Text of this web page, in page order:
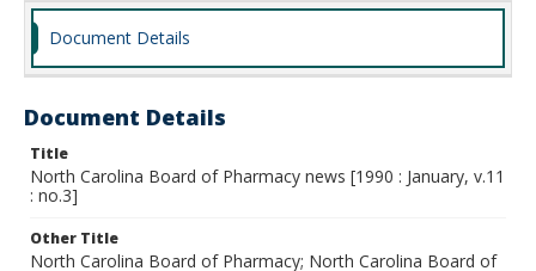
Document Details
Document Details
Title
North Carolina Board of Pharmacy news [1990 : January, v.11
: no.3]
Other Title
North Carolina Board of Pharmacy; North Carolina Board of